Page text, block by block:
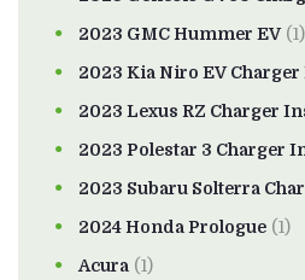
2023 GMC Hummer EV(1)
2023 Kia Niro EV
2023 Lexus RZ Charger
2023 Polestar 3 Charger
2023 Subaru Solterra
2024 Honda Prologue (1)
Acura (1)